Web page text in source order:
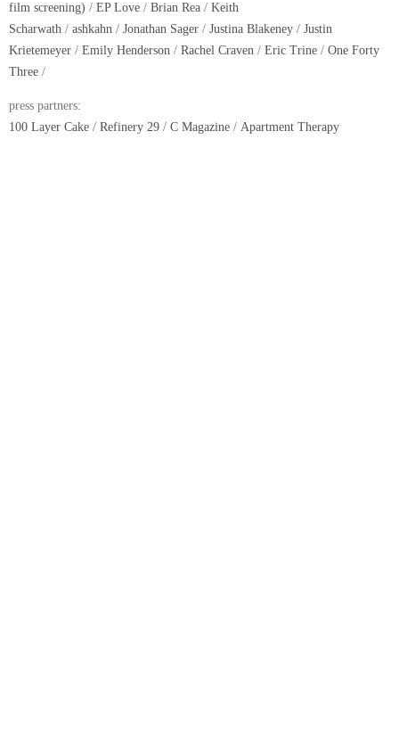
film screening) / EP Love / Brian Rea / Keith
Scharwath / ashkahn / Jonathan Sager / Justina Blakeney / Justin
Krietemeyer / Emily Henderson / Rachel Craven / Eric Trine / One Forty
Three /
press partners:
100 Layer Cake / Refinery 29 / C Magazine / Apartment Therapy